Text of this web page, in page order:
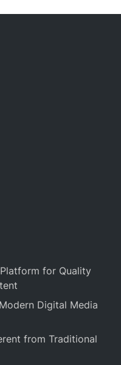
for Quality
Digital Media
from Traditional